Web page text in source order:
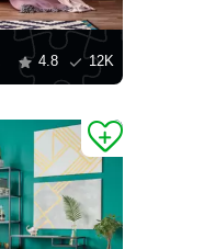
4.8 12K